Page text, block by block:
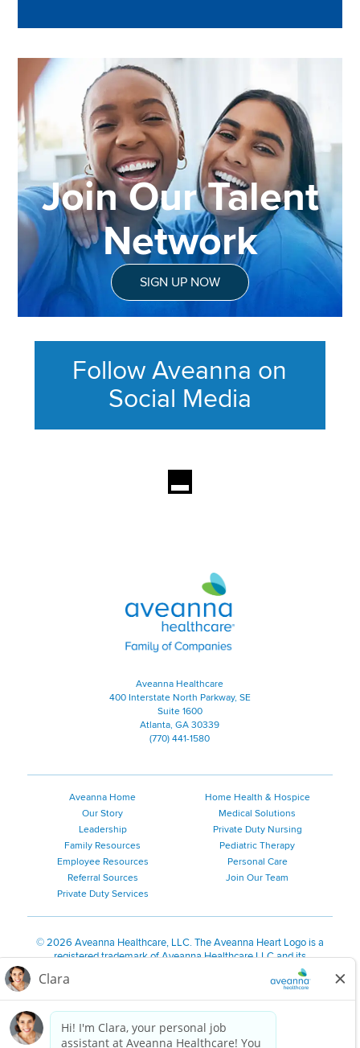
Join Our Talent
Network
SIGN UP NOW
Follow Aveanna on
Social Media
Aveanna Healthcare | Family of
Aveanna Healthcare
400 Interstate North Parkway, SE
Suite 1600
Atlanta, GA 30339
(770) 441-1580
Aveanna Home
Our Story
Leadership
Family Resources
Employee Resources
Referral Sources
Private Duty Services
Home Health & Hospice
Medical Solutions
Private Duty Nursing
Pediatric Therapy
Personal Care
Join Our Team
©2026 Aveanna Healthcare, LLC. The Aveanna Heart Logo is a
registered trademark of Aveanna Healthcare LLC and its
We value accessibility and are making efforts to be ADA compliant.
Privacy Policy HIPAA Notice Accessibility
Contact Us
Notice for Job Applicants Residing in California